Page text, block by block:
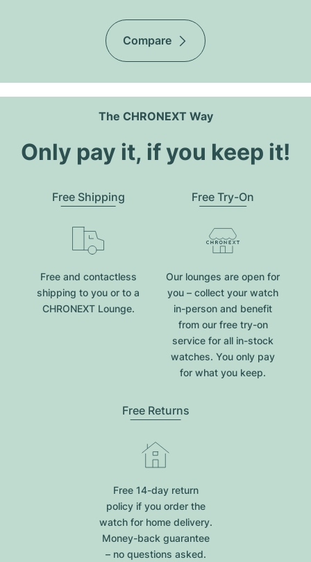
Compare
The CHRONEXT Way
Only pay it, if you keep it!
Free Shipping
Free and contactless
shipping to you or to a
CHRONEXT Lounge.
Free Try-On
Our lounges are open for
you – collect your watch
in-person and benefit
from our free try-on
service for all in-stock
watches. You only pay
for what you keep.
Free Returns
Free 14-day return
policy if you order the
watch for home delivery.
Money-back guarantee
– no questions asked.